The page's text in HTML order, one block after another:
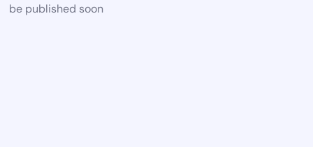
be published soon